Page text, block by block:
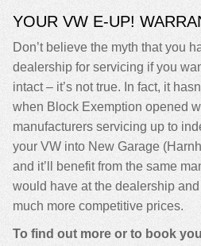
YOUR VW E-UP!
Don’t believe the myth that you
dealership for servicing if you
intact – it’s not true. In fact, it
when Block Exemption opened
manufacturers servicing up to
your VW into New Garage
and it’ll benefit from the same
would have at the dealership
much more competitive prices.
To find out more or to book